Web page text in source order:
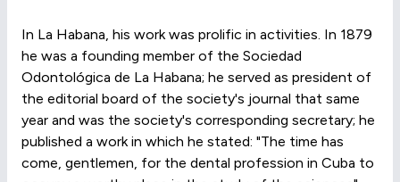
In La Habana, his work was prolific in activities. In 1879
he was a founding member of the Sociedad
Odontológica de La Habana; he served as president of
the editorial board of the society's journal that same
year and was the society's corresponding secretary; he
published a work in which he stated: "The time has
come, gentlemen, for the dental profession in Cuba to